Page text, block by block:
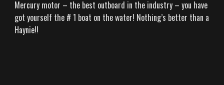
Mercury motor – the best outboard in the industry – you have
got yourself the # 1 boat on the water! Nothing’s better than a
Haynie!!